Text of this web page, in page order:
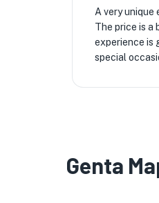
A very unique
The price is a
experience is
special
Genta